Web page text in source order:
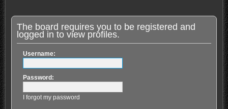
The board requires you to be registered and
logged in to view profiles.
Username:
Password:
I forgot my password